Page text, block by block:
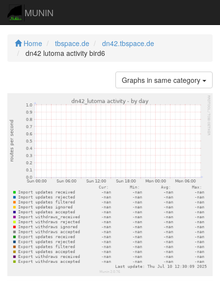
MUNIN
Home tbspace.de
dn42.tbspace.de
dn42 lutoma activity bird6
Graphs in same category